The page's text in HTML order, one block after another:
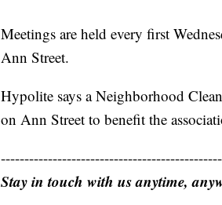
Meetings are held every first
Ann Street.
Hypolite says a Neighborhood
on Ann Street to benefit the
Stay in touch with us anytime,